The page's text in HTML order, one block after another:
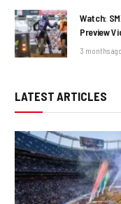
Watch:
Preview
3 months ago
LATEST ARTICLES